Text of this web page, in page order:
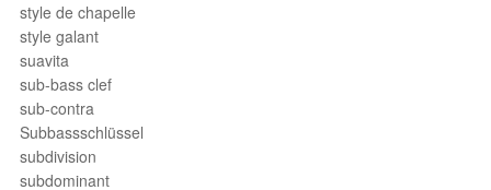
style de chapelle
style galant
suavita
sub-bass clef
sub-contra
Subbassschlüssel
subdivision
subdominant